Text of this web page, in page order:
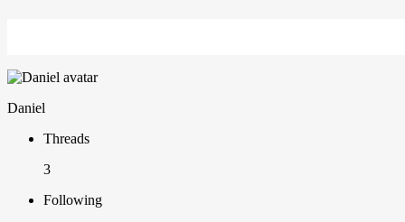
Daniel
Threads
3
Following